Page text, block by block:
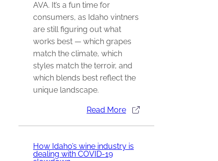
AVA. It’s a fun time for
consumers, as Idaho vintners
are still figuring out what
works best — which grapes
match the climate, which
styles match the terroir, and
which blends best reflect the
unique landscape.
Read More
How Idaho’s wine industry is
dealing with COVID-19